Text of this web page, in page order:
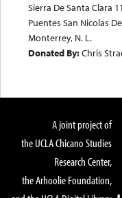
Sierra De Santa Clara
Puentes San Nicolas
Monterrey, N. L.
Donated By:Chris
A joint project of
the UCLA Chicano Studies
Research Center,
the Arhoolie Foundation,